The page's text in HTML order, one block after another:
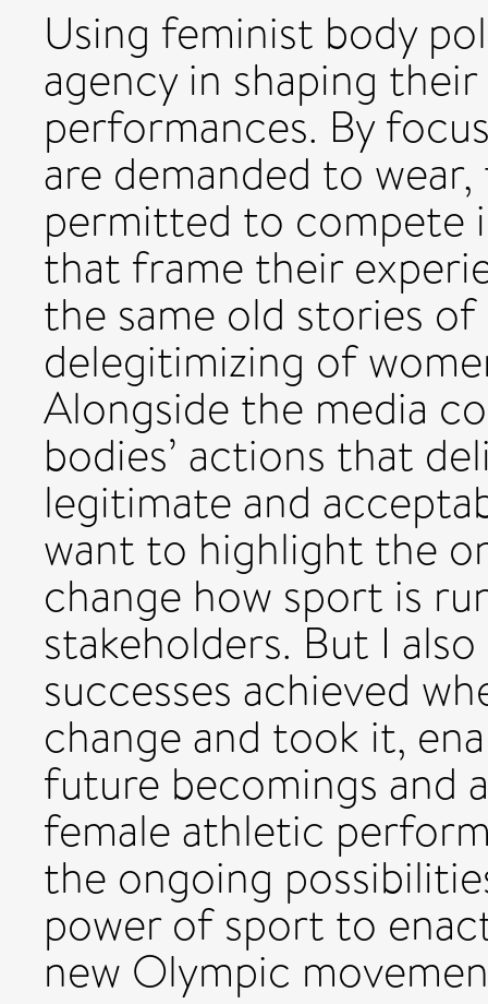
Using feminist body
agency in shaping
performances. By
are demanded to
permitted to compete
that frame their
the same old stories
delegitimizing of
Alongside the media
bodies’ actions that
legitimate and
want to highlight the
change how sport is
stakeholders. But I
successes achieved
change and took it,
future becomings and
female athletic
the ongoing
power of sport to
new Olympic